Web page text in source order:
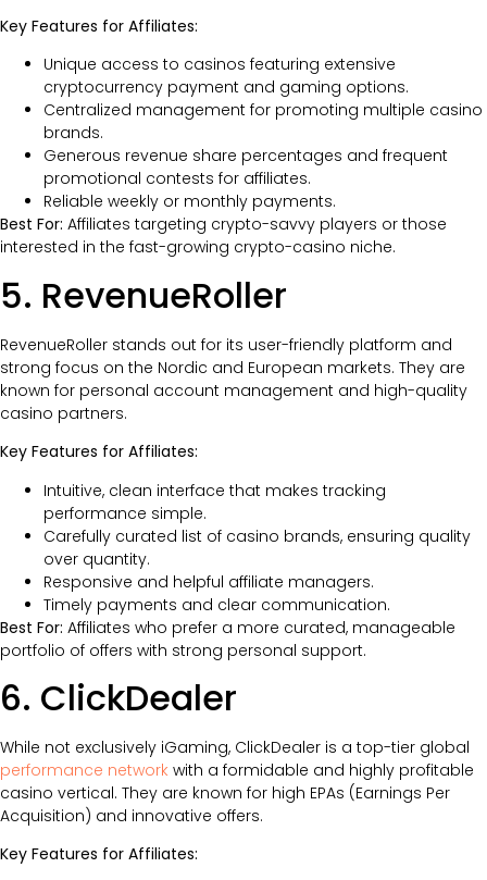
Key Features for Affiliates:
Unique access to casinos featuring extensive
cryptocurrency payment and gaming options.
Centralized management for promoting multiple casino
brands.
Generous revenue share percentages and frequent
promotional contests for affiliates.
Reliable weekly or monthly payments.
Best For: Affiliates targeting crypto-savvy players or those
interested in the fast-growing crypto-casino niche.
5. RevenueRoller
RevenueRoller stands out for its user-friendly platform and
strong focus on the Nordic and European markets. They are
known for personal account management and high-quality
casino partners.
Key Features for Affiliates:
Intuitive, clean interface that makes tracking
performance simple.
Carefully curated list of casino brands, ensuring quality
over quantity.
Responsive and helpful affiliate managers.
Timely payments and clear communication.
Best For: Affiliates who prefer a more curated, manageable
portfolio of offers with strong personal support.
6. ClickDealer
While not exclusively iGaming, ClickDealer is a top-tier global
performance network with a formidable and highly profitable
casino vertical. They are known for high EPAs (Earnings Per
Acquisition) and innovative offers.
Key Features for Affiliates: